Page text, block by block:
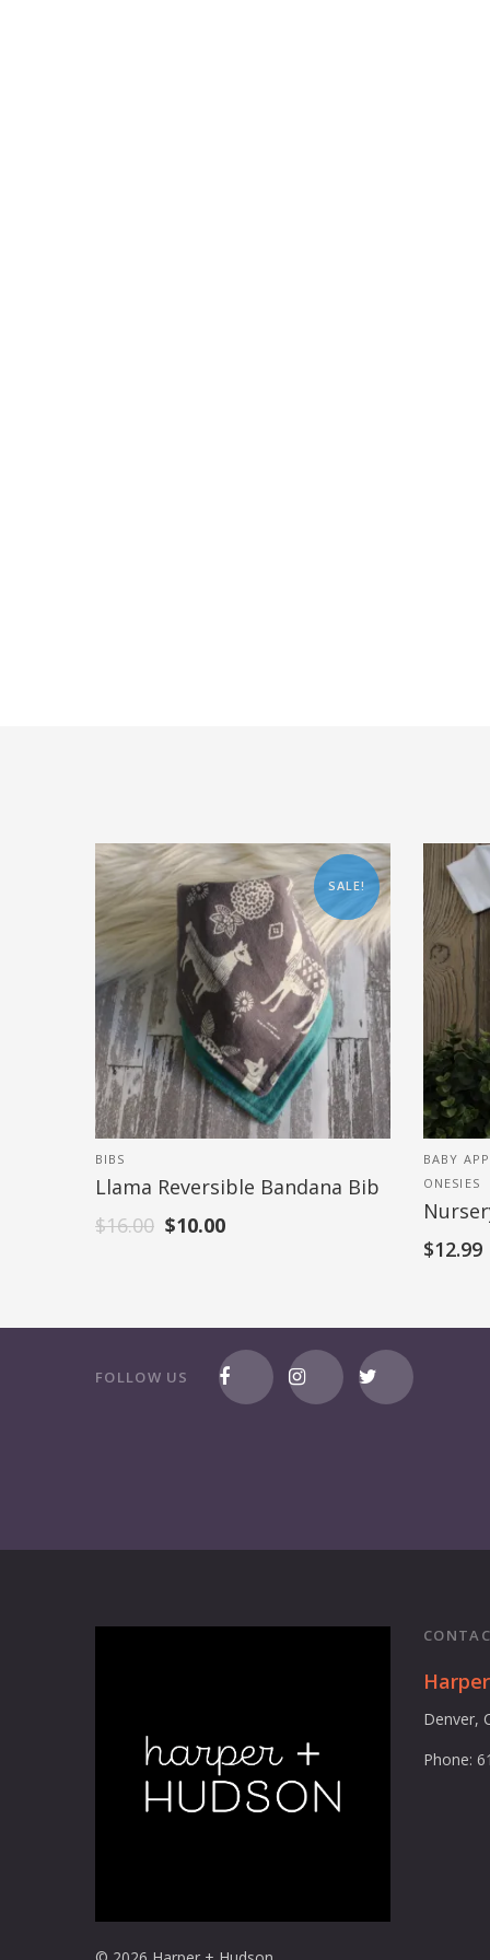
SALE!
BIBS
Llama Reversible Bandana Bib
$16.00 $10.00
BABY
ONESIES
$12.99
FOLLOW US
Denver,
Phone: